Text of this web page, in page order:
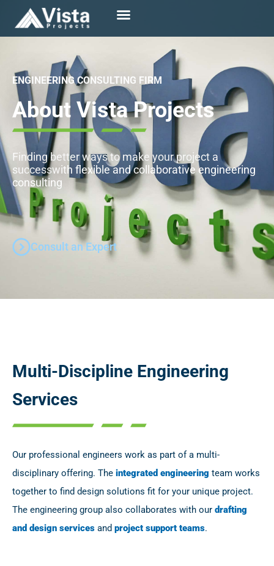
ENGINEERING CONSULTING FIRM
About Vista Projects
Finding better ways to make your project a
successwith flexible and collaborative engineering
consulting
Consult an Expert
Multi-Discipline Engineering
Services
Our professional engineers work as part of a multi-
disciplinary offering. The integrated engineering team works
together to find design solutions fit for your unique project.
The engineering group also collaborates with our drafting
and design services and project support teams.